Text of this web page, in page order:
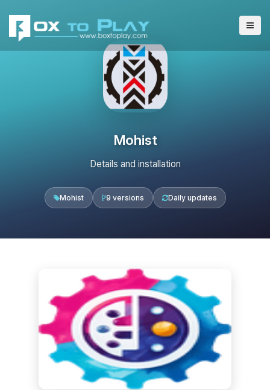
Mohist
Details and installation
Mohist 9 versions Daily updates